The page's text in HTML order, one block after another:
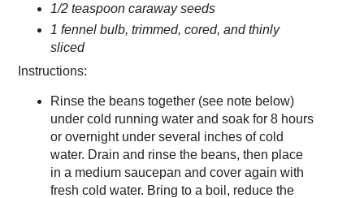
1/2 teaspoon caraway seeds
1 fennel bulb, trimmed, cored, and thinly
sliced
Instructions:
Rinse the beans together (see note below)
under cold running water and soak for 8 hours
or overnight under several inches of cold
water. Drain and rinse the beans, then place
in a medium saucepan and cover again with
fresh cold water. Bring to a boil, reduce the